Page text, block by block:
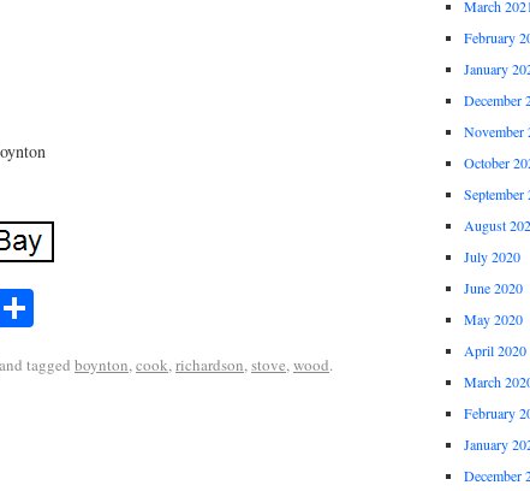
Share
and tagged boynton,cook,richardson,stove,wood.
March
February
January
December
November
October
September
August
July 2020
June 2020
May 2020
April 2020
March
February
January
December